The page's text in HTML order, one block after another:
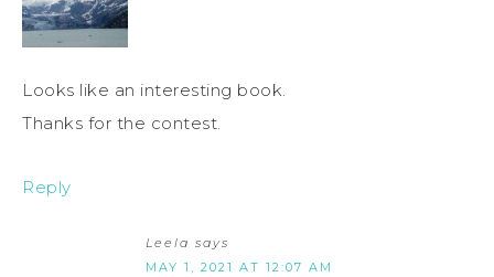
Looks like an interesting book.
Thanks for the contest.
Reply
Leela says
MAY 1, 2021 AT 12:07 AM